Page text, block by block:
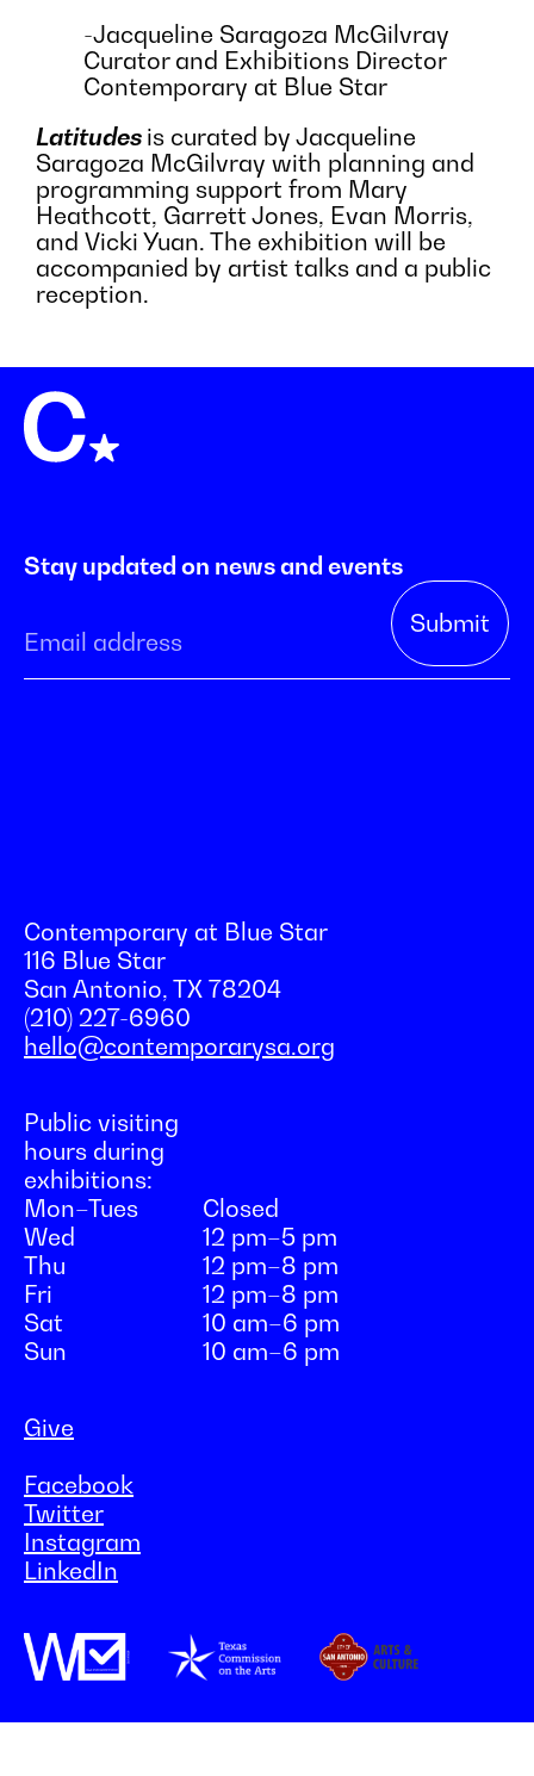
-Jacqueline Saragoza McGilvray
Curator and Exhibitions Director
Contemporary at Blue Star
Latitudes is curated by Jacqueline
Saragoza McGilvray with planning and
programming support from Mary
Heathcott, Garrett Jones, Evan Morris,
and Vicki Yuan. The exhibition will be
accompanied by artist talks and a public
reception.
Stay updated on news and events
Contemporary at Blue Star
116 Blue Star
San Antonio, TX 78204
(210) 227-6960
hello@contemporarysa.org
Public visiting
hours during
exhibitions:
Mon–Tues
Closed
Wed
12 pm–5 pm
Thu
12 pm–8 pm
Fri
12 pm–8 pm
Sat
10 am–6 pm
Sun
10 am–6 pm
Give
Facebook
Twitter
Instagram
LinkedIn